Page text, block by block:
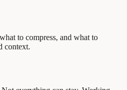
to compress, and what to
context.